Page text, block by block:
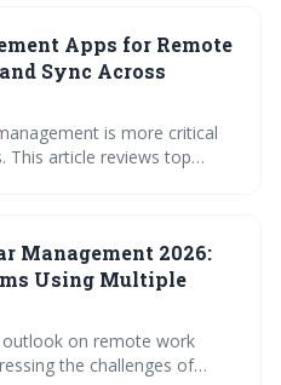
aiming to boost
headaches. This is a
approach time
Apps for Remote
Sync Across
is more critical
This article reviews top
Choosing the right tool
and reduce the friction
Management 2026:
Using Multiple
outlook on remote work
the challenges of